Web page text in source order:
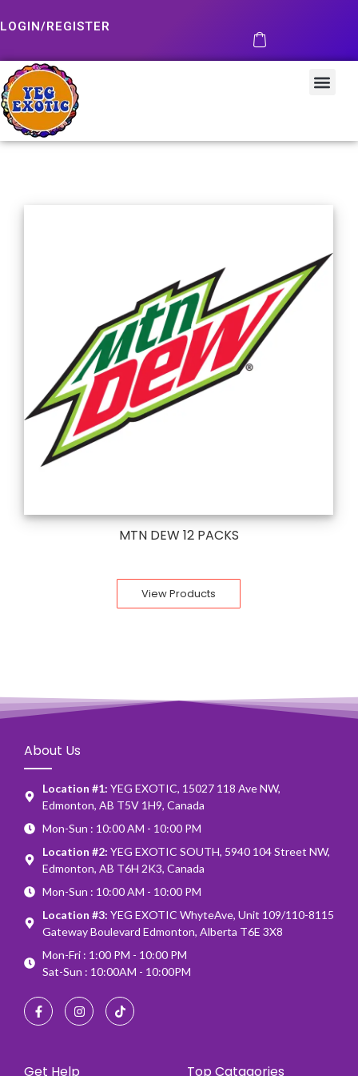
LOGIN/REGISTER
MTN DEW 12 PACKS
View Products
About Us
Location #1: YEG EXOTIC, 15027 118 Ave NW,
Edmonton, AB T5V 1H9, Canada
Mon-Sun : 10:00 AM - 10:00 PM
Location #2: YEG EXOTIC SOUTH, 5940 104 Street NW,
Edmonton, AB T6H 2K3, Canada
Mon-Sun : 10:00 AM - 10:00 PM
Location #3: YEG EXOTIC WhyteAve, Unit 109/110-8115
Gateway Boulevard Edmonton, Alberta T6E 3X8
Mon-Fri : 1:00 PM - 10:00 PM
Sat-Sun : 10:00AM - 10:00PM
Get Help Top Catagories